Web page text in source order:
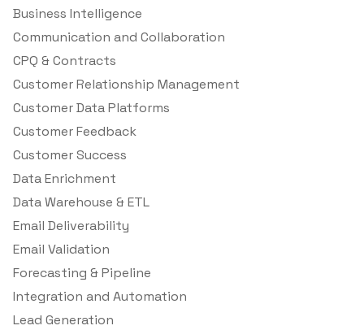
Business Intelligence
Communication and Collaboration
CPQ & Contracts
Customer Relationship Management
Customer Data Platforms
Customer Feedback
Customer Success
Data Enrichment
Data Warehouse & ETL
Email Deliverability
Email Validation
Forecasting & Pipeline
Integration and Automation
Lead Generation